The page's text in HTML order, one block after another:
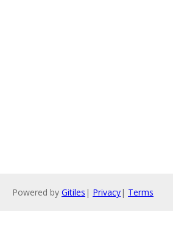
Powered by Gitiles | Privacy| Terms